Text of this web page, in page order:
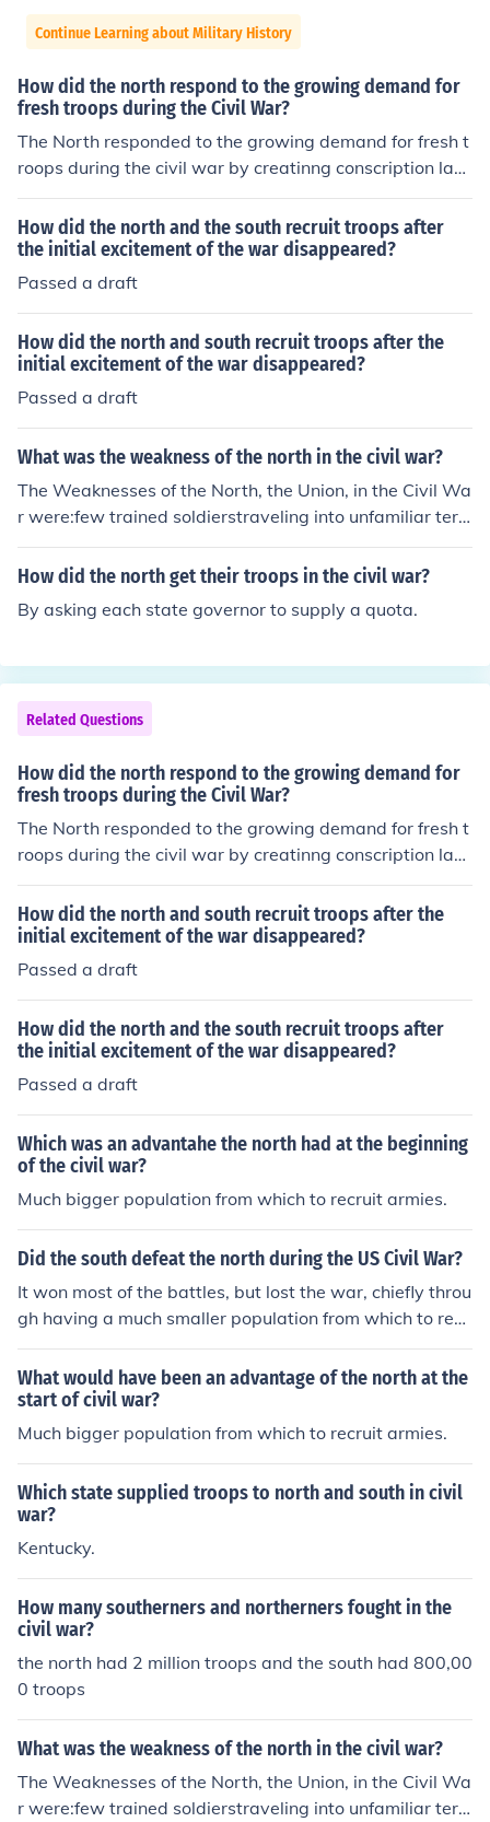
Continue Learning about Military History
How did the north respond to the growing demand for
fresh troops during the Civil War?
The North responded to the growing demand for fresh t
roops during the civil war by creatinng conscription law
s in 1863.
How did the north and the south recruit troops after
the initial excitement of the war disappeared?
Passed a draft
How did the north and south recruit troops after the
initial excitement of the war disappeared?
Passed a draft
What was the weakness of the north in the civil war?
The Weaknesses of the North, the Union, in the Civil Wa
r were:few trained soldierstraveling into unfamiliar terri
toriestransporting troops and supplies for long distance
s
How did the north get their troops in the civil war?
By asking each state governor to supply a quota.
Related Questions
How did the north respond to the growing demand for
fresh troops during the Civil War?
The North responded to the growing demand for fresh t
roops during the civil war by creatinng conscription law
s in 1863.
How did the north and south recruit troops after the
initial excitement of the war disappeared?
Passed a draft
How did the north and the south recruit troops after
the initial excitement of the war disappeared?
Passed a draft
Which was an advantahe the north had at the beginning
of the civil war?
Much bigger population from which to recruit armies.
Did the south defeat the north during the US Civil War?
It won most of the battles, but lost the war, chiefly throu
gh having a much smaller population from which to recr
uit armies.
What would have been an advantage of the north at the
start of civil war?
Much bigger population from which to recruit armies.
Which state supplied troops to north and south in civil
war?
Kentucky.
How many southerners and northerners fought in the
civil war?
the north had 2 million troops and the south had 800,00
0 troops
What was the weakness of the north in the civil war?
The Weaknesses of the North, the Union, in the Civil Wa
r were:few trained soldierstraveling into unfamiliar terri